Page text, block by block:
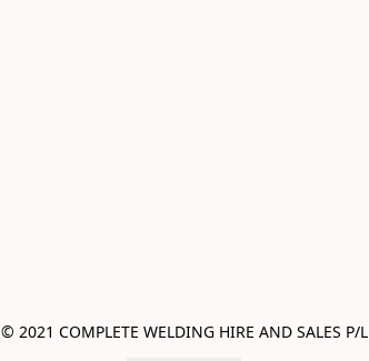
© 2021 COMPLETE WELDING HIRE AND SALES P/L